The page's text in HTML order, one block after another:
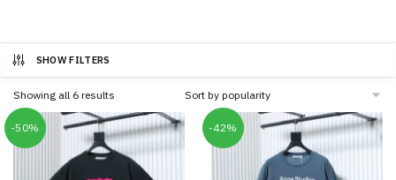
SHOW FILTERS
Showing all 6 results
by
popularity
-50% -42%